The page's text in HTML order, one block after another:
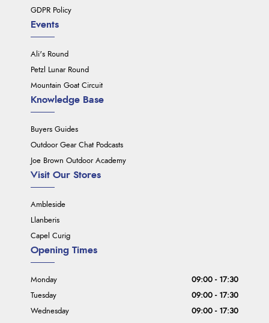
GDPR Policy
Events
Ali's Round
Petzl Lunar Round
Mountain Goat Circuit
Knowledge Base
Buyers Guides
Outdoor Gear Chat Podcasts
Joe Brown Outdoor Academy
Visit Our Stores
Ambleside
Llanberis
Capel Curig
Opening Times
Monday
09:00 - 17:30
Tuesday
09:00 - 17:30
Wednesday
09:00 - 17:30